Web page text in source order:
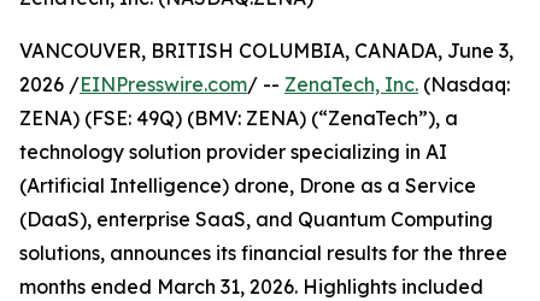
VANCOUVER, BRITISH COLUMBIA, CANADA, June 3,
2026 /EINPresswire.com/ -- ZenaTech, Inc. (Nasdaq:
ZENA) (FSE: 49Q) (BMV: ZENA) (“ZenaTech”), a
technology solution provider specializing in AI
(Artificial Intelligence) drone, Drone as a Service
(DaaS), enterprise SaaS, and Quantum Computing
solutions, announces its financial results for the three
months ended March 31, 2026. Highlights included